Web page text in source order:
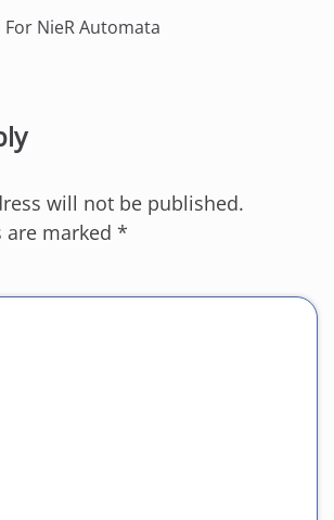
NieR Automata
will not be published.
are marked *